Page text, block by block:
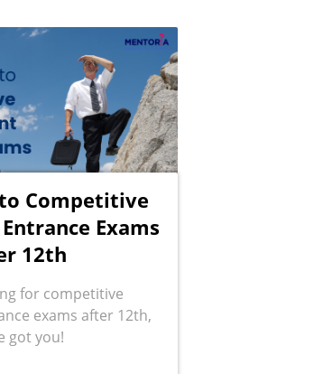
Competitive
Exams
12th
for competitive
exams after 12th,
got you!